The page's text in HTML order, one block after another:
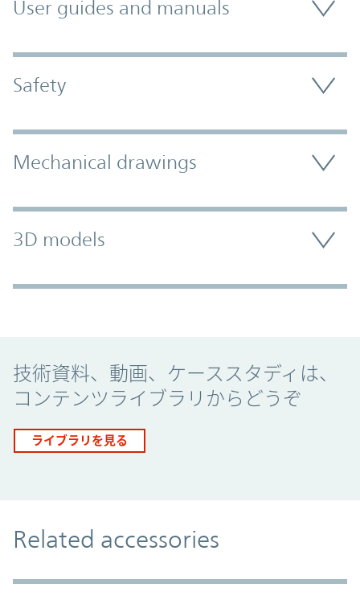
User guides and manuals
Safety
Mechanical drawings
3D models
技術資料、動画、ケーススタディは、
コンテンツライブラリからどうぞ
ライブラリを見る
Related accessories